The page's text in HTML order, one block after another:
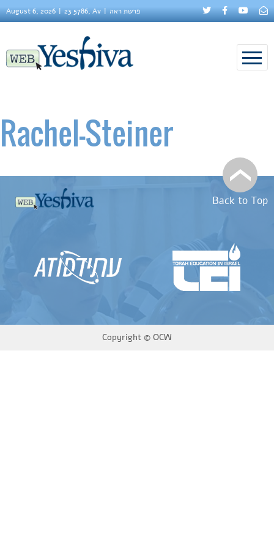
August 6, 2026 23 5786, Av פרשת ראה
Rachel–Steiner
Back to Top
Copyright © OCW